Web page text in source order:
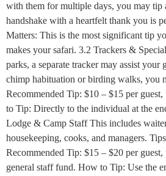
with them for multiple days, you may tip
handshake with a heartfelt thank you is
Matters: This is the most significant tip
makes your safari. 3.2 Trackers &
parks, a separate tracker may assist
chimp habituation or birding walks, you
Recommended Tip: $10 – $15 per
to Tip: Directly to the individual at the
Lodge & Camp Staff This includes
housekeeping, cooks, and managers.
Recommended Tip: $15 – $20 per
general staff fund. How to Tip: Use the